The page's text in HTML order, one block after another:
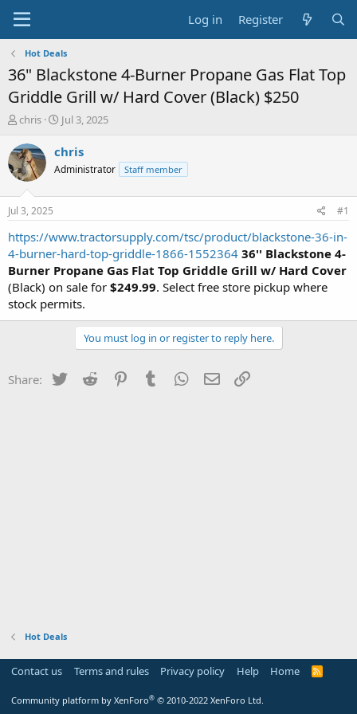
Log in Register
Hot Deals
36" Blackstone 4-Burner Propane Gas Flat Top
Griddle Grill w/ Hard Cover (Black) $250
T
r
e
a
s
t
a
r
t
e
r
chris
S
a
t
e
Jul 3, 2025
chris
Administrator Staff member
Jul 3, 2025 #1
https://www.tractorsupply.com/tsc/product/blackstone-36-in-
4-burner-hard-top-griddle-1866-1552364 36'' Blackstone 4-
Burner Propane Gas Flat Top Griddle Grill w/ Hard Cover
(Black) on sale for $249.99. Select free store pickup where
stock permits.
You must log in or register to reply here.
Share: Twitter Reddit PinterestTumblr WhatsApp
Email
Hot Deals
Contact us Terms and rules Privacy policy Help Home
R
Community platform by XenForo® © 2010-2022 XenForo Ltd.